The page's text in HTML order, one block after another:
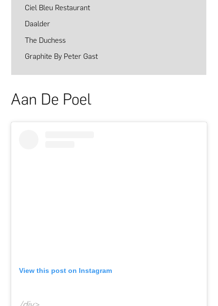
Ciel Bleu Restaurant
Daalder
The Duchess
Graphite By Peter Gast
Aan De Poel
View this post on Instagram